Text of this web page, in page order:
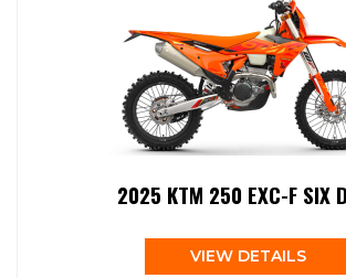
2025 KTM 250 EXC-F SIX
VIEW DETAILS